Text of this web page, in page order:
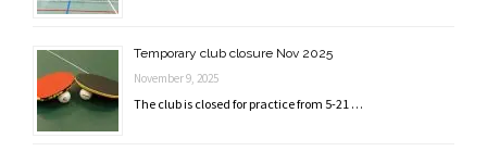
Temporary club closure Nov 2025
November 9, 2025
The club is closed for practice from 5-21 …